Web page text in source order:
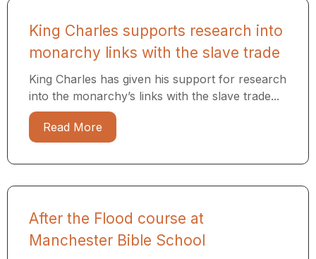
King Charles supports research into
monarchy links with the slave trade
King Charles has given his support for research
into the monarchy’s links with the slave trade...
Read More
After the Flood course at
Manchester Bible School